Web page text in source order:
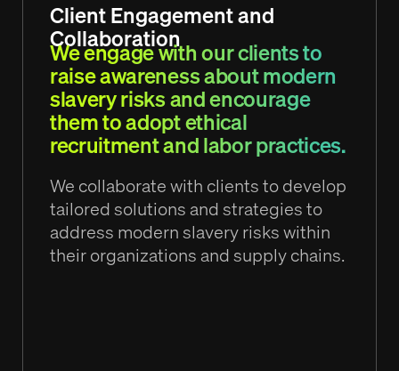
Client Engagement and
Collaboration
We engage with our clients to
raise awareness about modern
slavery risks and encourage
them to adopt ethical
recruitment and labor practices.
We collaborate with clients to develop
tailored solutions and strategies to
address modern slavery risks within
their organizations and supply chains.